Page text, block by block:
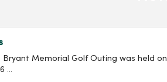
Bryant Memorial Golf Outing was held
...